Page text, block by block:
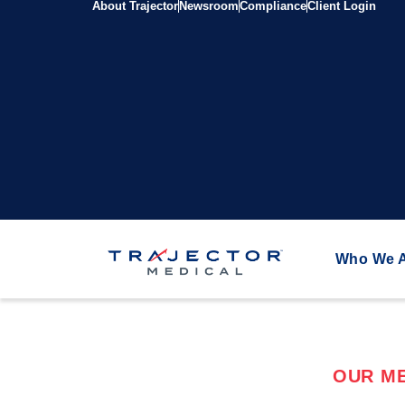
About Trajector NewsroomComplianceClient Login
Who We
OUR